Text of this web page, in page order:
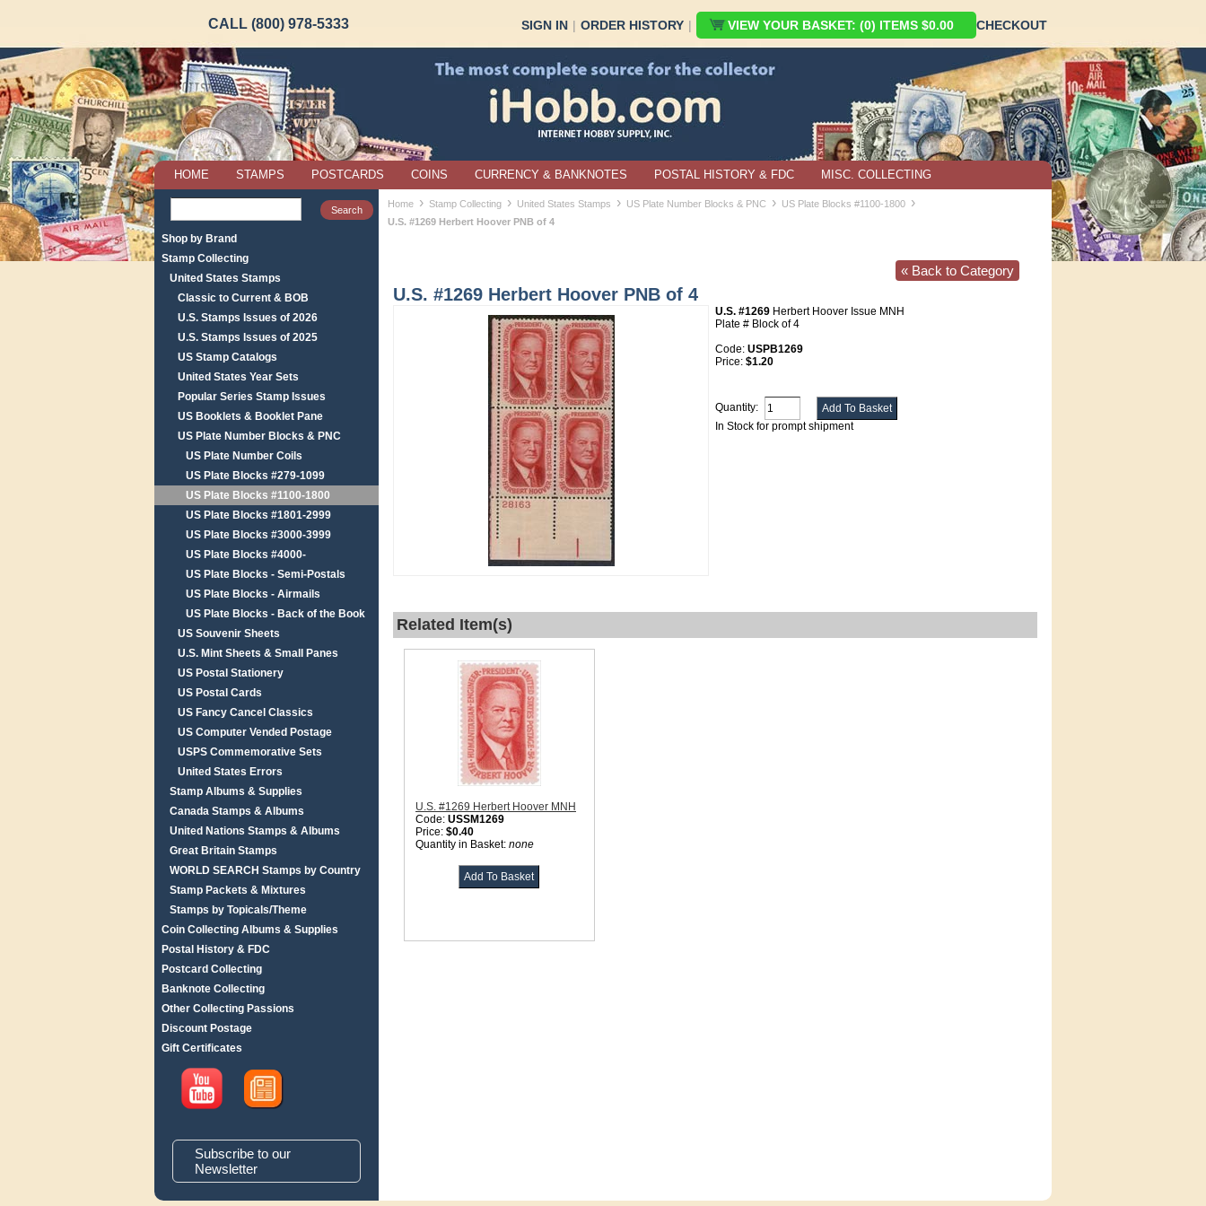
CALL (800) 978-5333 SIGN IN | ORDER HISTORY | VIEW YOUR BASKET: (0) ITEMS $0.00 CHECKOUT
HOME STAMPS POSTCARDS COINS CURRENCY & BANKNOTES POSTAL HISTORY & FDC MISC. COLLECTING
Shop by Brand
Stamp Collecting
United States Stamps
Classic to Current & BOB
U.S. Stamps Issues of 2026
U.S. Stamps Issues of 2025
US Stamp Catalogs
United States Year Sets
Popular Series Stamp Issues
US Booklets & Booklet Pane
US Plate Number Blocks & PNC
US Plate Number Coils
US Plate Blocks #279-1099
US Plate Blocks #1100-1800
US Plate Blocks #1801-2999
US Plate Blocks #3000-3999
US Plate Blocks #4000-
US Plate Blocks - Semi-Postals
US Plate Blocks - Airmails
US Plate Blocks - Back of the Book
US Souvenir Sheets
U.S. Mint Sheets & Small Panes
US Postal Stationery
US Postal Cards
US Fancy Cancel Classics
US Computer Vended Postage
USPS Commemorative Sets
United States Errors
Stamp Albums & Supplies
Canada Stamps & Albums
United Nations Stamps & Albums
Great Britain Stamps
WORLD SEARCH Stamps by Country
Stamp Packets & Mixtures
Stamps by Topicals/Theme
Coin Collecting Albums & Supplies
Postal History & FDC
Postcard Collecting
Banknote Collecting
Other Collecting Passions
Discount Postage
Gift Certificates
Subscribe to our
Newsletter
Home › Stamp Collecting › United States Stamps › US Plate Number Blocks & PNC › US Plate Blocks #1100-1800 ›
U.S. #1269 Herbert Hoover PNB of 4
« Back to Category
U.S. #1269 Herbert Hoover PNB of 4
U.S. #1269 Herbert Hoover Issue MNH
Plate # Block of 4
Code: USPB1269
Price: $1.20
Quantity:
In Stock for prompt shipment
Related Item(s)
U.S. #1269 Herbert Hoover MNH
Code: USSM1269
Price: $0.40
Quantity in Basket: none